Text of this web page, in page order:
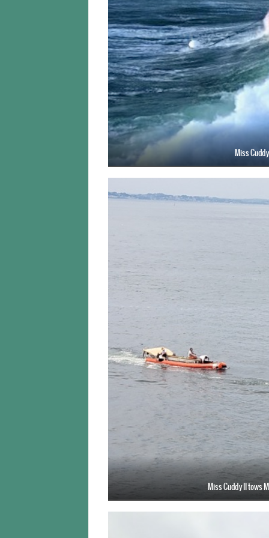
Miss
Miss Cuddy II tows